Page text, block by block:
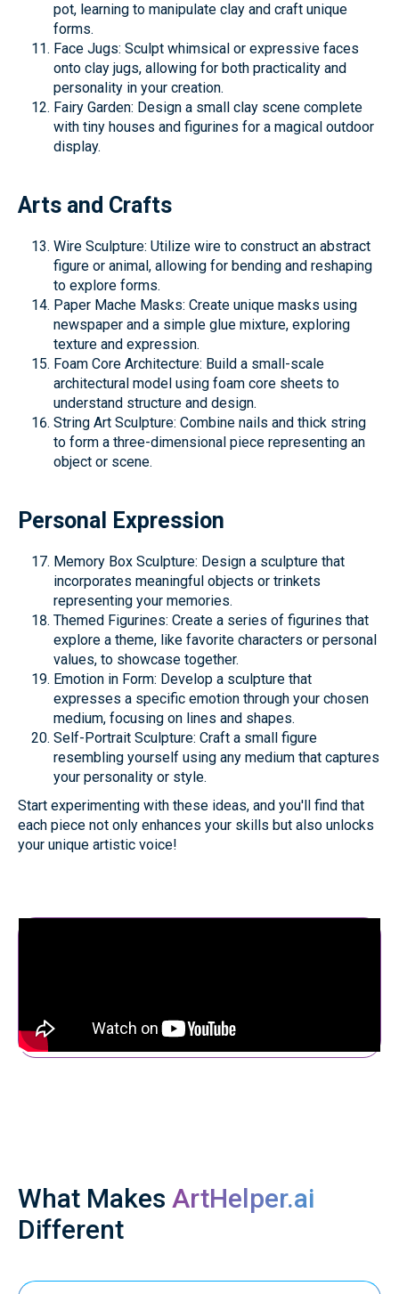
pot, learning to manipulate clay and craft unique
forms.
Face Jugs: Sculpt whimsical or expressive faces
onto clay jugs, allowing for both practicality and
personality in your creation.
Fairy Garden: Design a small clay scene complete
with tiny houses and figurines for a magical outdoor
display.
Arts and Crafts
Wire Sculpture: Utilize wire to construct an abstract
figure or animal, allowing for bending and reshaping
to explore forms.
Paper Mache Masks: Create unique masks using
newspaper and a simple glue mixture, exploring
texture and expression.
Foam Core Architecture: Build a small-scale
architectural model using foam core sheets to
understand structure and design.
String Art Sculpture: Combine nails and thick string
to form a three-dimensional piece representing an
object or scene.
Personal Expression
Memory Box Sculpture: Design a sculpture that
incorporates meaningful objects or trinkets
representing your memories.
Themed Figurines: Create a series of figurines that
explore a theme, like favorite characters or personal
values, to showcase together.
Emotion in Form: Develop a sculpture that
expresses a specific emotion through your chosen
medium, focusing on lines and shapes.
Self-Portrait Sculpture: Craft a small figure
resembling yourself using any medium that captures
your personality or style.
Start experimenting with these ideas, and you'll find that
each piece not only enhances your skills but also unlocks
your unique artistic voice!
What Makes ArtHelper.ai
Different